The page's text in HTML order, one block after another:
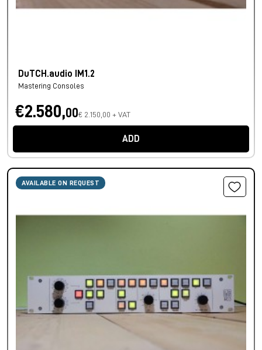
DuTCH.audio IM1.2
Mastering Consoles
€2.580,00€ 2.150,00 + VAT
ADD
AVAILABLE ON REQUEST